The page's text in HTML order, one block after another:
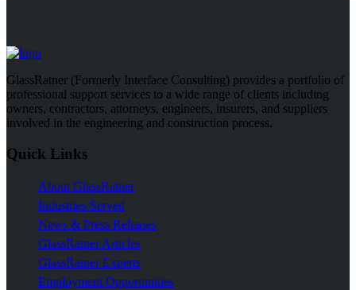
GlassRatner (Formerly Interface Consulting) provides a portfolio of
professional support services to a wide range of clients including
owners, contractors, attorneys, engineers, insurers, and suppliers
involved in the engineering and construction process.
Quick Links
About GlassRatner
Industries Served
News & Press Releases
GlassRatner Articles
GlassRatner Experts
Employment Opportunities